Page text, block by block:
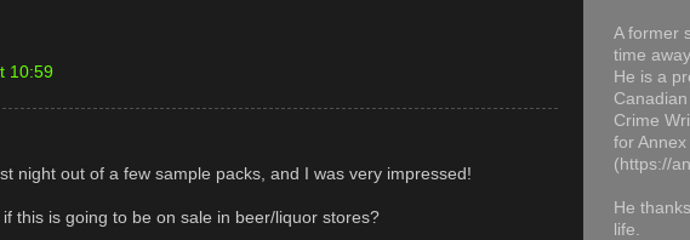
10:59
night out of a few sample packs, and I was very impressed!
this is going to be on sale in beer/liquor stores?
A former
time
He is a
Crime
for
(https://
He
life.